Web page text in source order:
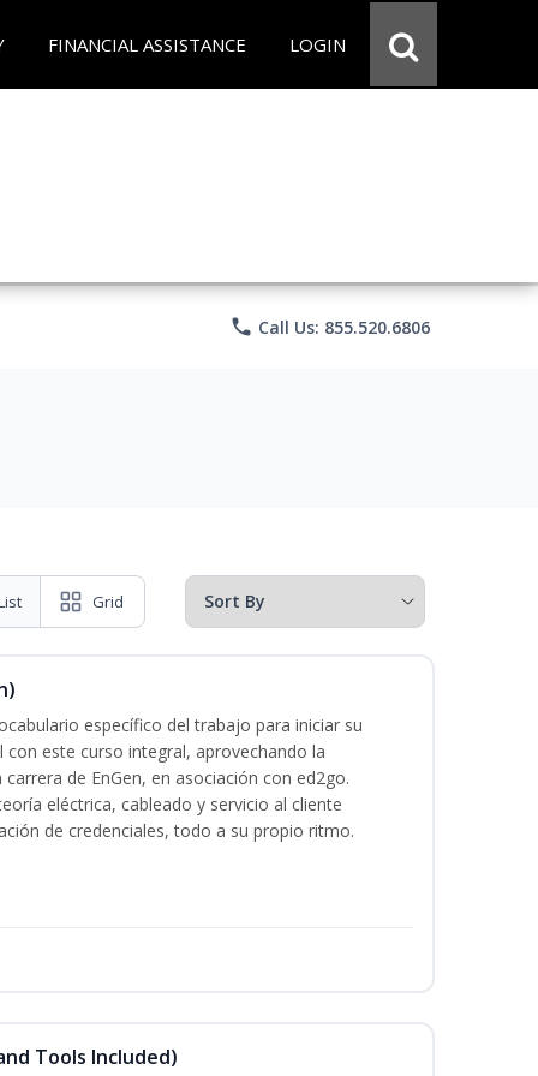
FINANCIAL ASSISTANCE LOGIN
phone Call Us: 855.520.6806
Grid
específico del trabajo para iniciar su
este curso integral, aprovechando la
de EnGen, en asociación con ed2go.
eléctrica, cableado y servicio al cliente
de credenciales, todo a su propio ritmo.
Tools Included)